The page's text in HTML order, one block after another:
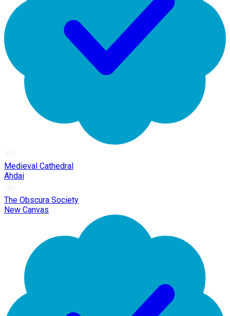
Medieval Cathedral
Ahdai
The Obscura Society
New Canvas